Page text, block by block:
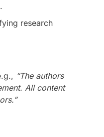
research
“The authors
All content